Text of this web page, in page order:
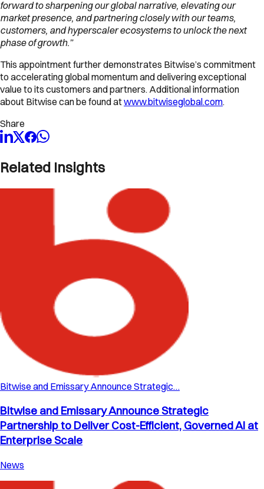
forward to sharpening our global narrative, elevating our
market presence, and partnering closely with our teams,
customers, and hyperscaler ecosystems to unlock the next
phase of growth.”
This appointment further demonstrates Bitwise’s commitment
to accelerating global momentum and delivering exceptional
value to its customers and partners. Additional information
about Bitwise can be found atwww.bitwiseglobal.com.
Share
Related Insights
Bitwise and Emissary Announce Strategic…
Bitwise and Emissary Announce Strategic
Partnership to Deliver Cost-Efficient, Governed AI at
Enterprise Scale
News